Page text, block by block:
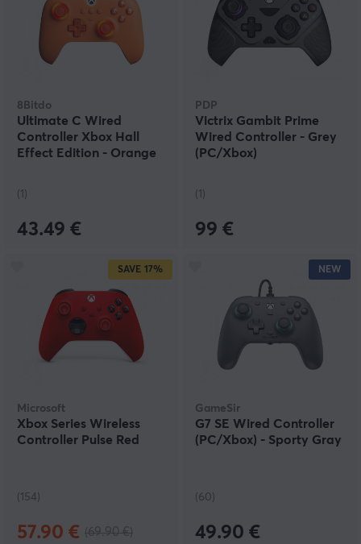
8Bitdo
Ultimate C Wired
Controller Xbox Hall
Effect Edition - Orange
(1)
43.49 €
PDP
Victrix Gambit Prime
Wired Controller - Grey
(PC/Xbox)
(1)
99 €
SAVE 17%
Microsoft
Xbox Series Wireless
Controller Pulse Red
(154)
57.90 €
NEW
GameSir
G7 SE Wired Controller
(PC/Xbox) - Sporty Gray
(60)
49.90 €